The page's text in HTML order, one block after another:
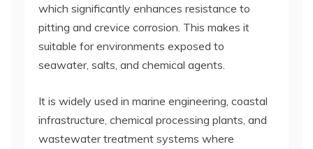
which significantly enhances resistance to
pitting and crevice corrosion. This makes it
suitable for environments exposed to
seawater, salts, and chemical agents.
It is widely used in marine engineering, coastal
infrastructure, chemical processing plants, and
wastewater treatment systems where